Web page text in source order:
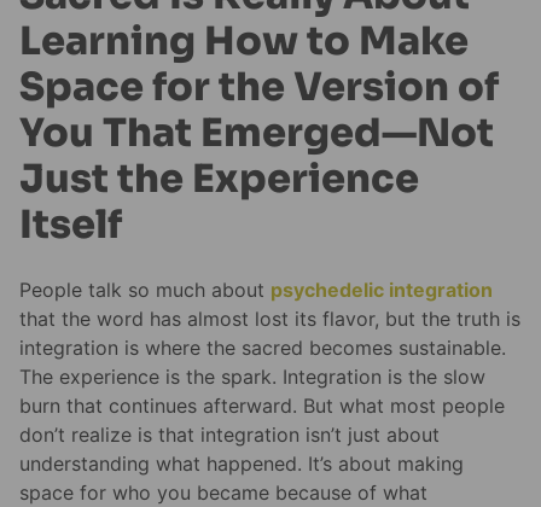
Learning How to Make
Space for the Version of
You That Emerged—Not
Just the Experience
Itself
People talk so much about psychedelic integration
that the word has almost lost its flavor, but the truth is
integration is where the sacred becomes sustainable.
The experience is the spark. Integration is the slow
burn that continues afterward. But what most people
don’t realize is that integration isn’t just about
understanding what happened. It’s about making
space for who you became because of what